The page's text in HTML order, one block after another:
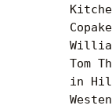
Tom
in